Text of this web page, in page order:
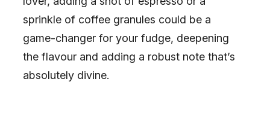
sprinkle of coffee granules could be a
game-changer for your fudge, deepening
the flavour and adding a robust note that’s
absolutely divine.